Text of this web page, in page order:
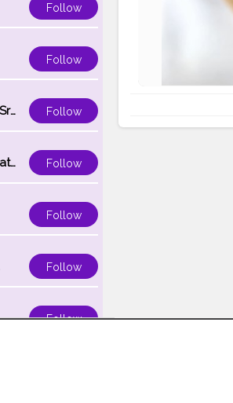
Follow
Follow
Vijayalakshmi Srinivasan Follow
Abilash Umapathi Follow
Follow
Follow
Follow